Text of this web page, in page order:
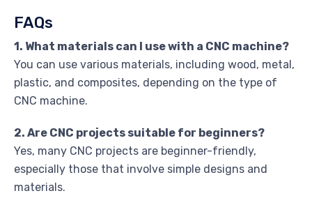
FAQs
1. What materials can I use with a CNC machine?
You can use various materials, including wood, metal,
plastic, and composites, depending on the type of
CNC machine.
2. Are CNC projects suitable for beginners?
Yes, many CNC projects are beginner-friendly,
especially those that involve simple designs and
materials.